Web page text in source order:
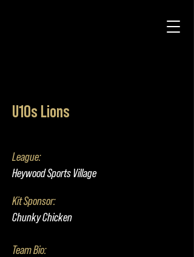
U10s Lions
League:
Heywood Sports Village
Kit Sponsor:
Chunky Chicken
Team Bio: